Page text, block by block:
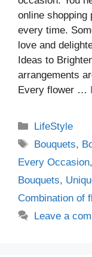
online shopping
every time.
love and
Ideas to
arrangements
Every flower …
Categories
LifeStyle
Tags
Bouquets,
Every Occasion,
Bouquets,
Combination of
Leave a